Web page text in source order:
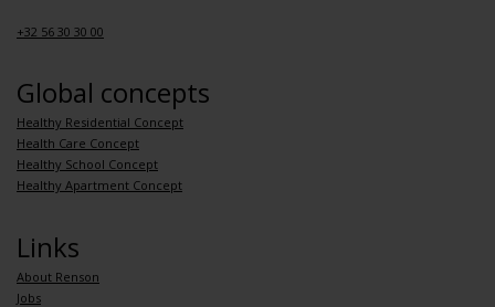
+32 56 30 30 00
Global concepts
Healthy Residential Concept
Health Care Concept
Healthy School Concept
Healthy Apartment Concept
Links
About Renson
Jobs